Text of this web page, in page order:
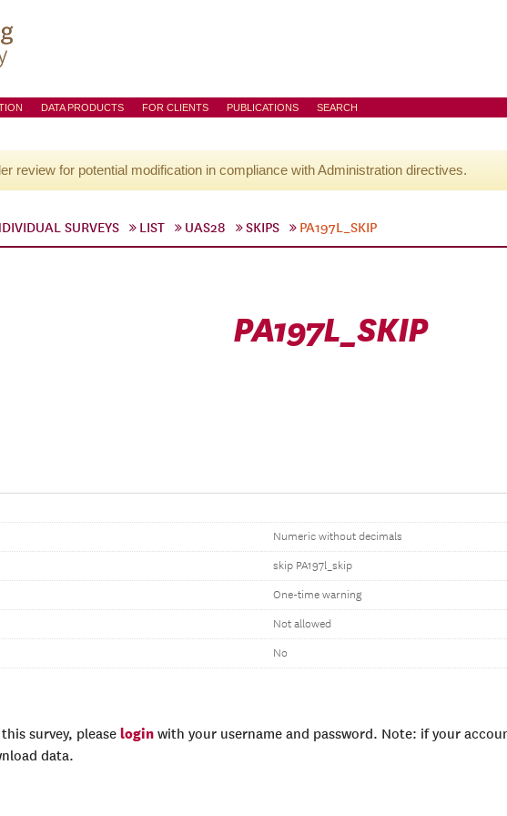
DATA PRODUCTS FOR CLIENTS PUBLICATIONS SEARCH
review for potential modification in compliance with Administration directives.
SURVEYS LIST UAS28 SKIPS PA197L_SKIP
PA197L_SKIP
Numeric without decimals
skip PA197l_skip
One-time warning
Not allowed
No
survey, please login with your username and password. Note: if your
data.